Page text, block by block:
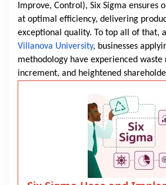
Improve, Control), Six Sigma ensures
at optimal efficiency, delivering
exceptional quality. To top all of that,
Villanova University, businesses
methodology have experienced
increment, and heightened